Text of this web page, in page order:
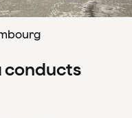
conducts